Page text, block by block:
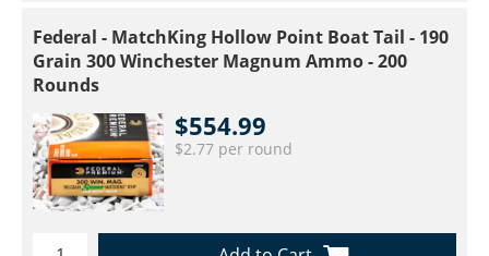
Federal - MatchKing Hollow Point Boat Tail - 190
Grain 300 Winchester Magnum Ammo - 200
Rounds
$554.99
$2.77 per round